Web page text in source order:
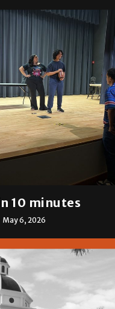
10 minutes
May 6, 2026